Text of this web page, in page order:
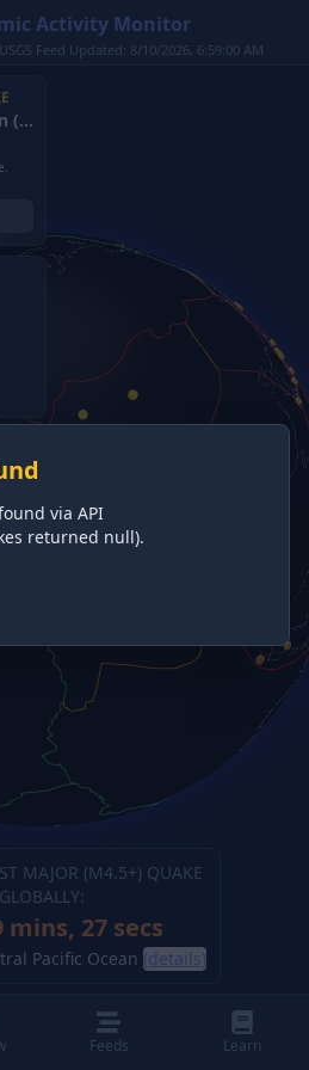
Activity Monitor
Feed Updated: 8/10/2026, 6:59:00 AM
(2026)
MAJOR (M4.5+) QUAKE
GLOBALLY:
mins, 27 secs
Pacific Ocean (details)
via API
returned null).
Feeds Learn